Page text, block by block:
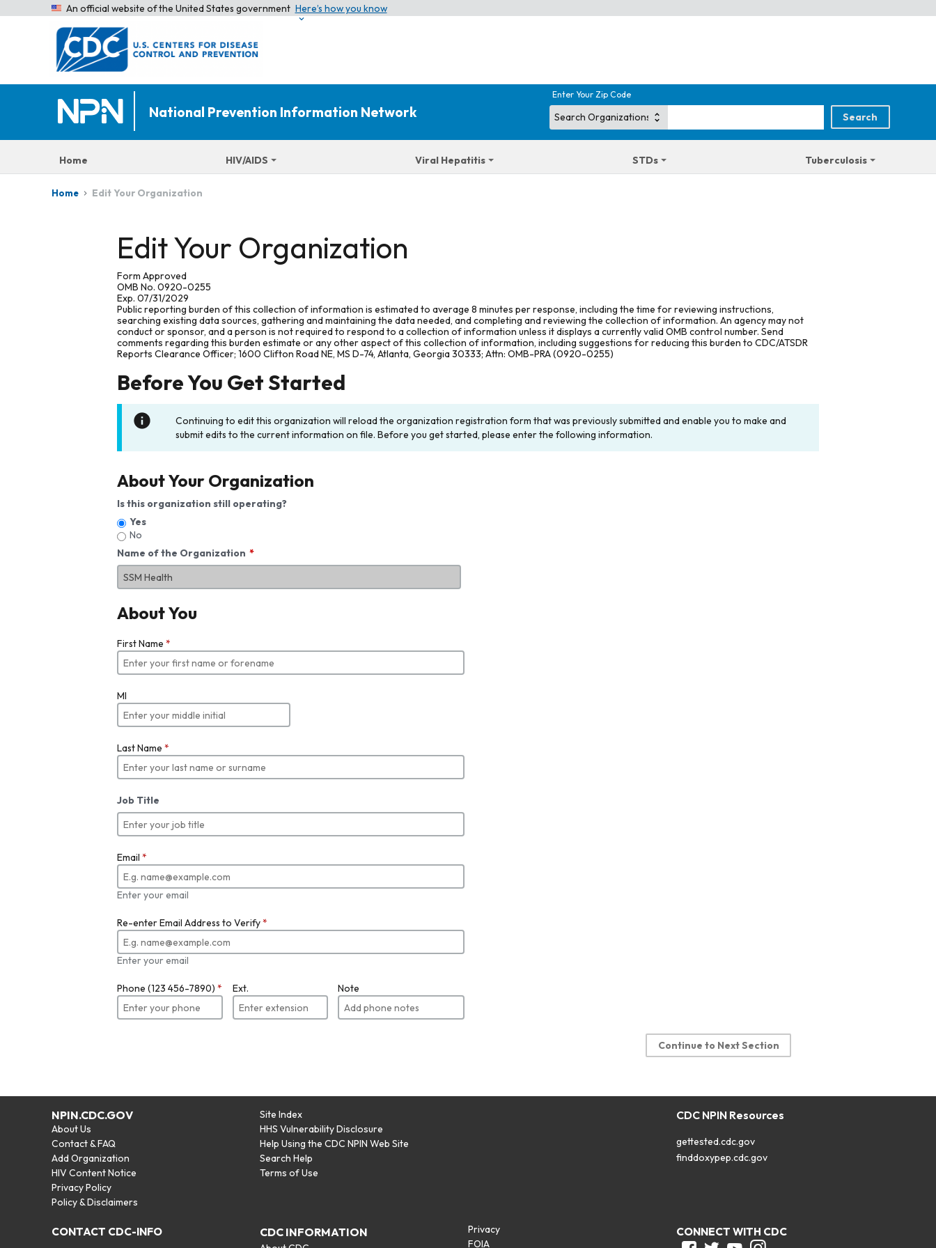
An official website of the United States government Here’s how you know
National Prevention Information Network
Enter Your Zip Code
Home HIV/AIDS Viral Hepatitis STDs Tuberculosis
Home Edit Your Organization
Edit Your Organization
Form Approved
OMB No. 0920-0255
Exp. 07/31/2029
Public reporting burden of this collection of information is estimated to average 8 minutes per response, including the time for reviewing instructions,
searching existing data sources, gathering and maintaining the data needed, and completing and reviewing the collection of information. An agency may not
conduct or sponsor, and a person is not required to respond to a collection of information unless it displays a currently valid OMB control number. Send
comments regarding this burden estimate or any other aspect of this collection of information, including suggestions for reducing this burden to CDC/ATSDR
Reports Clearance Officer; 1600 Clifton Road NE, MS D-74, Atlanta, Georgia 30333; Attn: OMB-PRA (0920-0255)
Before You Get Started
Continuing to edit this organization will reload the organization registration form that was previously submitted and enable you to make and
submit edits to the current information on file. Before you get started, please enter the following information.
About Your Organization
Is this organization still operating?
Yes
No
Name of the Organization
About You
First Name *
MI
Last Name *
Job Title
Email *
Enter your email
Re-enter Email Address to Verify*
Enter your email
Phone (123 456-7890) * Ext. Note
Continue to Next Section
NPIN.CDC.GOV
About Us
Contact & FAQ
Add Organization
HIV Content Notice
Privacy Policy
Policy & Disclaimers
Site Index
HHS Vulnerability Disclosure
Help Using the CDC NPIN Web Site
Search Help
Terms of Use
CDC NPIN Resources
gettested.cdc.gov
finddoxypep.cdc.gov
CONTACT CDC-INFO CDC INFORMATION
Privacy
FOIA
CONNECT WITH CDC